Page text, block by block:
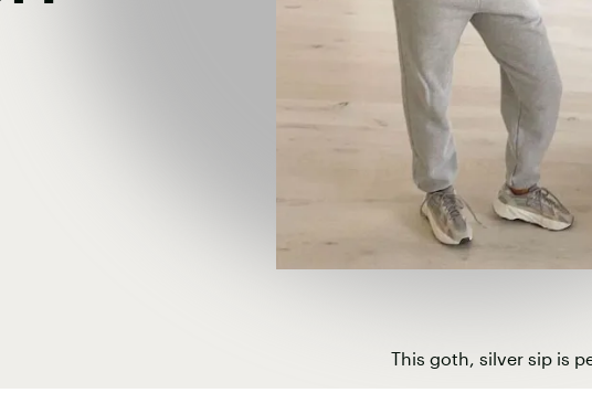
This goth, silver sip is